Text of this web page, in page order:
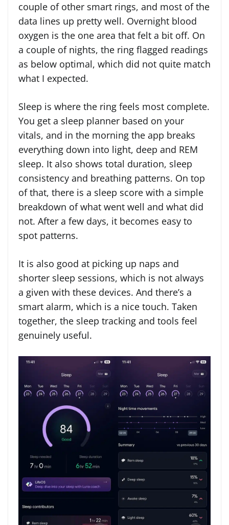
couple of other smart rings, and most of the
data lines up pretty well. Overnight blood
oxygen is the one area that felt a bit off. On
a couple of nights, the ring flagged readings
as below optimal, which did not quite match
what I expected.
Sleep is where the ring feels most complete.
You get a sleep planner based on your
vitals, and in the morning the app breaks
everything down into light, deep and REM
sleep. It also shows total duration, sleep
consistency and breathing patterns. On top
of that, there is a sleep score with a simple
breakdown of what went well and what did
not. After a few days, it becomes easy to
spot patterns.
It is also good at picking up naps and
shorter sleep sessions, which is not always
a given with these devices. And there’s a
smart alarm, which is a nice touch. Taken
together, the sleep tracking and tools feel
genuinely useful.